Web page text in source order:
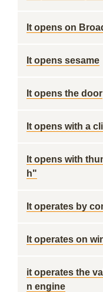
It opens on
It opens sesame
It opens the door
It opens with a
It opens with
h"
It operates by
It operates on
it operates the
n engine